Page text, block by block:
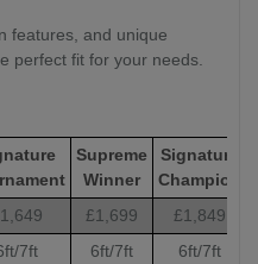
features, and unique
perfect fit for your needs.
Supreme
Winner
Signature
Champion
£1,699 £1,849
7ft 6ft/7ft
6ft/7ft